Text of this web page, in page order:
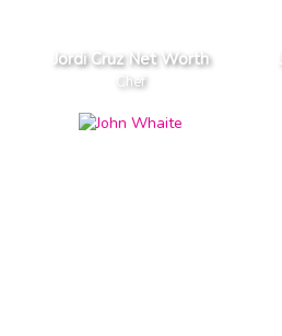
Jordi Cruz Net Worth
Chef